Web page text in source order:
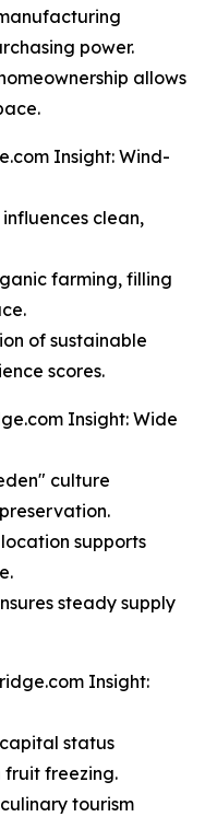
power.
allows
Insight: Wind-
clean,
farming, filling
of sustainable
scores.
Insight: Wide
culture
supports
steady supply
Insight:
status
fruit freezing.
tourism